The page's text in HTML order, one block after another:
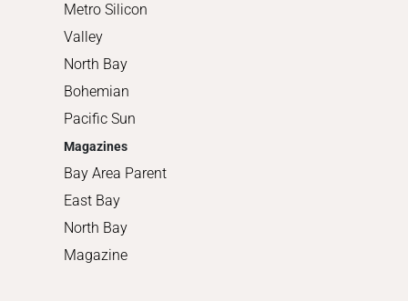
Metro Silicon
Valley
North Bay
Bohemian
Pacific Sun
Magazines
Bay Area Parent
East Bay
North Bay
Magazine